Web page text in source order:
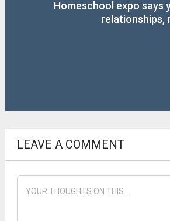
Homeschool expo says
relationships,
LEAVE A COMMENT